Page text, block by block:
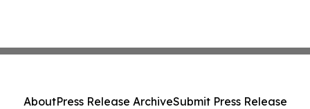
AboutPress Release ArchiveSubmit Press Release